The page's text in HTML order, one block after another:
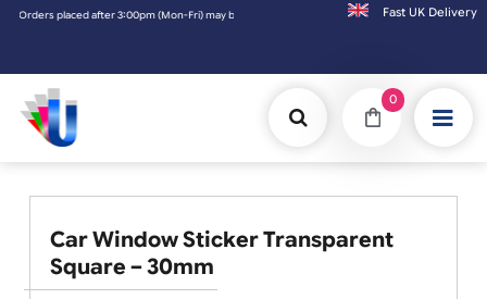
placed after 3:00pm (Mon-Fri) may be shipped the next working day. OrdersFast UK
0
Car Window Sticker Transparent